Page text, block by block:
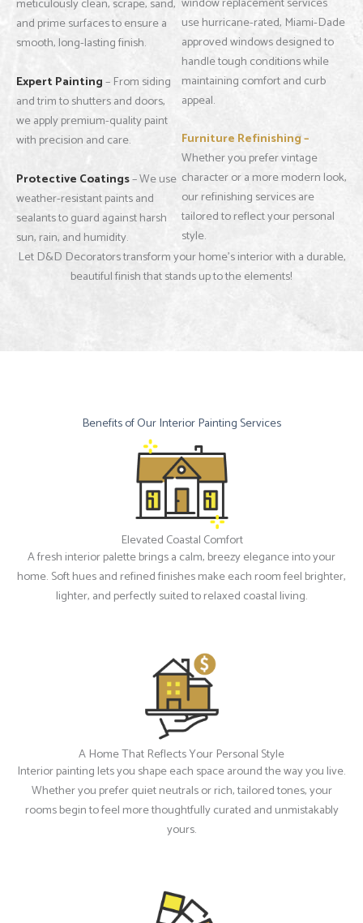
and prime surfaces to ensure a
smooth, long-lasting finish.
Expert Painting– From siding
and trim to shutters and doors,
we apply premium-quality paint
with precision and care.
Protective Coatings– We use
weather-resistant paints and
sealants to guard against harsh
sun, rain, and humidity.
use hurricane-rated, Miami-Dade
approved windows designed to
handle tough conditions while
maintaining comfort and curb
appeal.
Furniture Refinishing –
Whether you prefer vintage
character or a more modern look,
our refinishing services are
tailored to reflect your personal
style.
Let D&D Decorators transform your home’s interior with a durable,
beautiful finish that stands up to the elements!
Benefits of Our Interior Painting Services
Elevated Coastal Comfort
A fresh interior palette brings a calm, breezy elegance into your
home. Soft hues and refined finishes make each room feel brighter,
lighter, and perfectly suited to relaxed coastal living.
A Home That Reflects Your Personal Style
Interior painting lets you shape each space around the way you live.
Whether you prefer quiet neutrals or rich, tailored tones, your
rooms begin to feel more thoughtfully curated and unmistakably
yours.